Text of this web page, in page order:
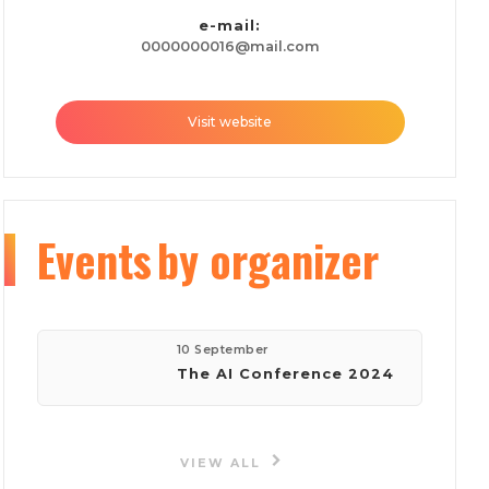
e-mail:
0000000016@mail.com
Visit website
Eventsby organizer
10 September
The AI Conference 2024
VIEW ALL